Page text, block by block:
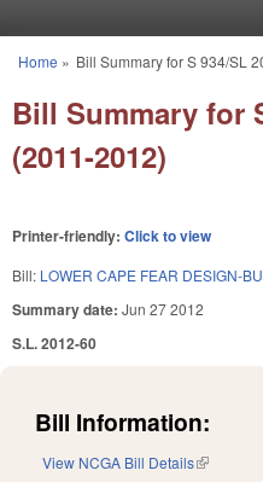
You are here
Home » Bill Summary for S 934/SL
Bill Summary for
(2011-2012)
Printer-friendly: Click to view
Bill: LOWER CAPE FEAR DESIGN-
Summary date: Jun 27 2012
S.L. 2012-60
Bill Information:
View NCGA Bill Details(link is